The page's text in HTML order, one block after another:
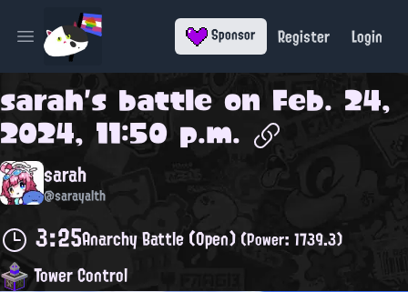
Open main menu Sponsor Register Login
sarah's battle on Feb. 24,
2024, 11:50 p.m.
sarah
@sarayalth
3:25Anarchy Battle (Open)(Power: 1739.3)
Tower Control